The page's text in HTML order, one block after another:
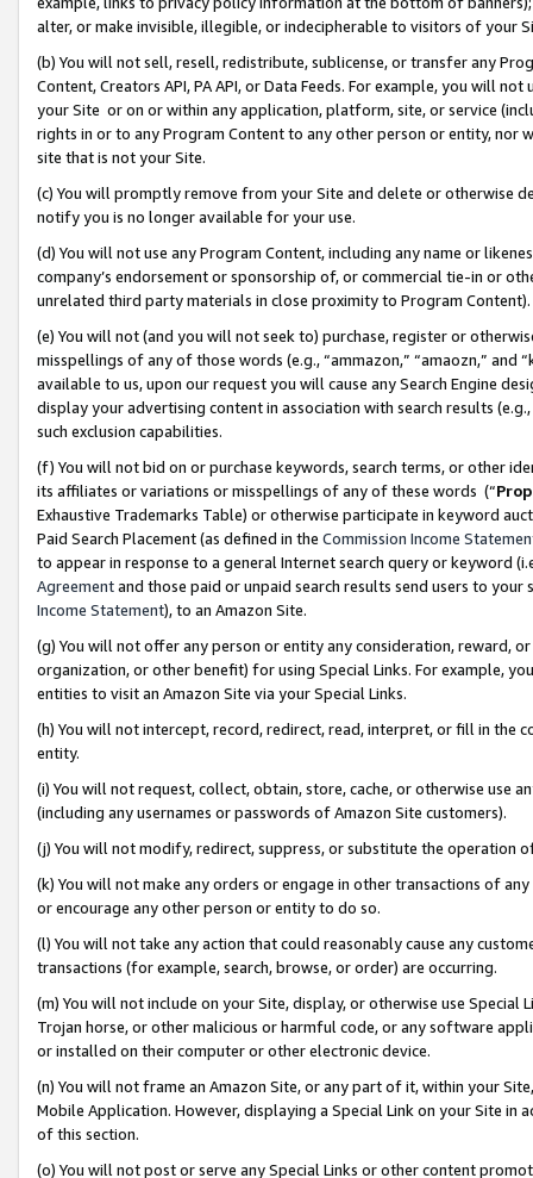
alter, or make invisible, illegible, or indecipherable to visitors of your
(b) You will not sell, resell, redistribute, sublicense, or transfer any
Content, Creators API, PA API, or Data Feeds. For example, you will
your Site or on or within any application, platform, site, or service
rights in or to any Program Content to any other person or entity, nor
site that is not your Site.
(c) You will promptly remove from your Site and delete or otherwise
notify you is no longer available for your use.
(d) You will not use any Program Content, including any name or
company’s endorsement or sponsorship of, or commercial tie-in or
unrelated third party materials in close proximity to Program Content).
(e) You will not (and you will not seek to) purchase, register or
misspellings of any of those words (e.g., “ammazon,” “amaozn,” and
available to us, upon our request you will cause any Search Engine
display your advertising content in association with search results
such exclusion capabilities.
(f) You will not bid on or purchase keywords, search terms, or other
its affiliates or variations or misspellings of any of these words (“
Exhaustive Trademarks Table) or otherwise participate in keyword
Paid Search Placement (as defined in the Commission Income
to appear in response to a general Internet search query or keyword
Agreementand those paid or unpaid search results send users to
Income Statement), to an Amazon Site.
(g) You will not offer any person or entity any consideration, reward,
organization, or other benefit) for using Special Links. For example,
entities to visit an Amazon Site via your Special Links.
(h) You will not intercept, record, redirect, read, interpret, or fill in
entity.
(i) You will not request, collect, obtain, store, cache, or otherwise use
(including any usernames or passwords of Amazon Site customers).
(j) You will not modify, redirect, suppress, or substitute the operation
(k) You will not make any orders or engage in other transactions of
or encourage any other person or entity to do so.
(l) You will not take any action that could reasonably cause any
transactions (for example, search, browse, or order) are occurring.
(m) You will not include on your Site, display, or otherwise use
Trojan horse, or other malicious or harmful code, or any software
or installed on their computer or other electronic device.
(n) You will not frame an Amazon Site, or any part of it, within your
Mobile Application. However, displaying a Special Link on your Site
of this section.
(o) You will not post or serve any Special Links or other content